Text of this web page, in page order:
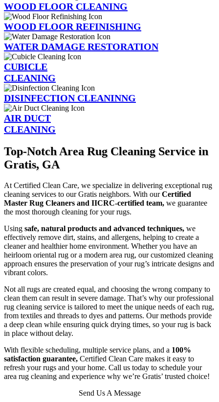
WOOD FLOOR CLEANING
WOOD FLOOR REFINISHING
WATER DAMAGE RESTORATION
CUBICLE
CLEANING
DISINFECTION CLEANINNG
AIR DUCT
CLEANING
Top-Notch Area Rug Cleaning Service in
Gratis, GA
At Certified Clean Care, we specialize in delivering exceptional rug
cleaning services to our Gratis neighbors. With ourCertified
Master Rug Cleaners and IICRC-certified team, we guarantee
the most thorough cleaning for your rugs.
Using safe, natural products and advanced techniques, we
effectively remove dirt, stains, and allergens, helping to create a
cleaner and healthier home environment. Whether you have an
heirloom oriental rug or a modern area rug, our customized cleaning
approach ensures the preservation of your rug’s intricate designs and
vibrant colors.
Not all rugs are created equal, and choosing the wrong company to
clean them can result in severe damage. That’s why our professional
rug cleaning service is tailored to meet the unique needs of each rug,
from textiles and threads to dyes and patterns. Our methods provide
a deep clean while ensuring quick drying times, so your rug is back
in place without delay.
With flexible scheduling, multiple service plans, and a 100%
satisfaction guarantee, Certified Clean Care makes it easy to
refresh your rugs and your home. Call us today to schedule your
area rug cleaning and experience why we’re Gratis’ trusted choice!
Send Us A Message